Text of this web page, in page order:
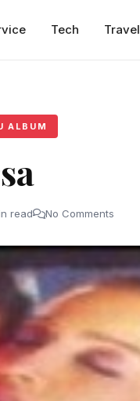
Tech Travel
ALBUM
read No Comments